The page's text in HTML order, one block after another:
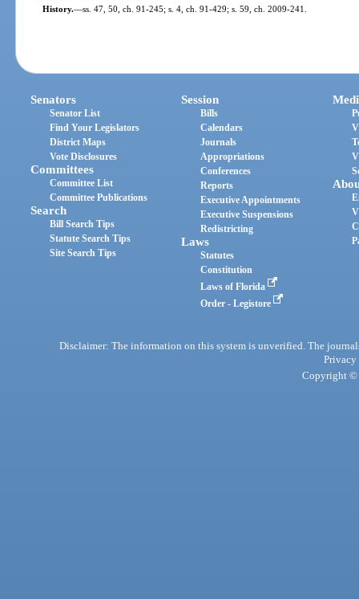
History.—ss. 47, 50, ch. 91-245; s. 4, ch. 91-429; s. 59, ch. 2009-241.
Senators
Senator List
Find Your Legislators
District Maps
Vote Disclosures
Committees
Committee List
Committee Publications
Search
Bill Search Tips
Statute Search Tips
Site Search Tips
Session
Bills
Calendars
Journals
Appropriations
Conferences
Reports
Executive Appointments
Executive Suspensions
Redistricting
Laws
Statutes
Constitution
Laws of Florida
Order - Legistore
Disclaimer: The information on this system is unverified. The
Privacy
Copyright ©